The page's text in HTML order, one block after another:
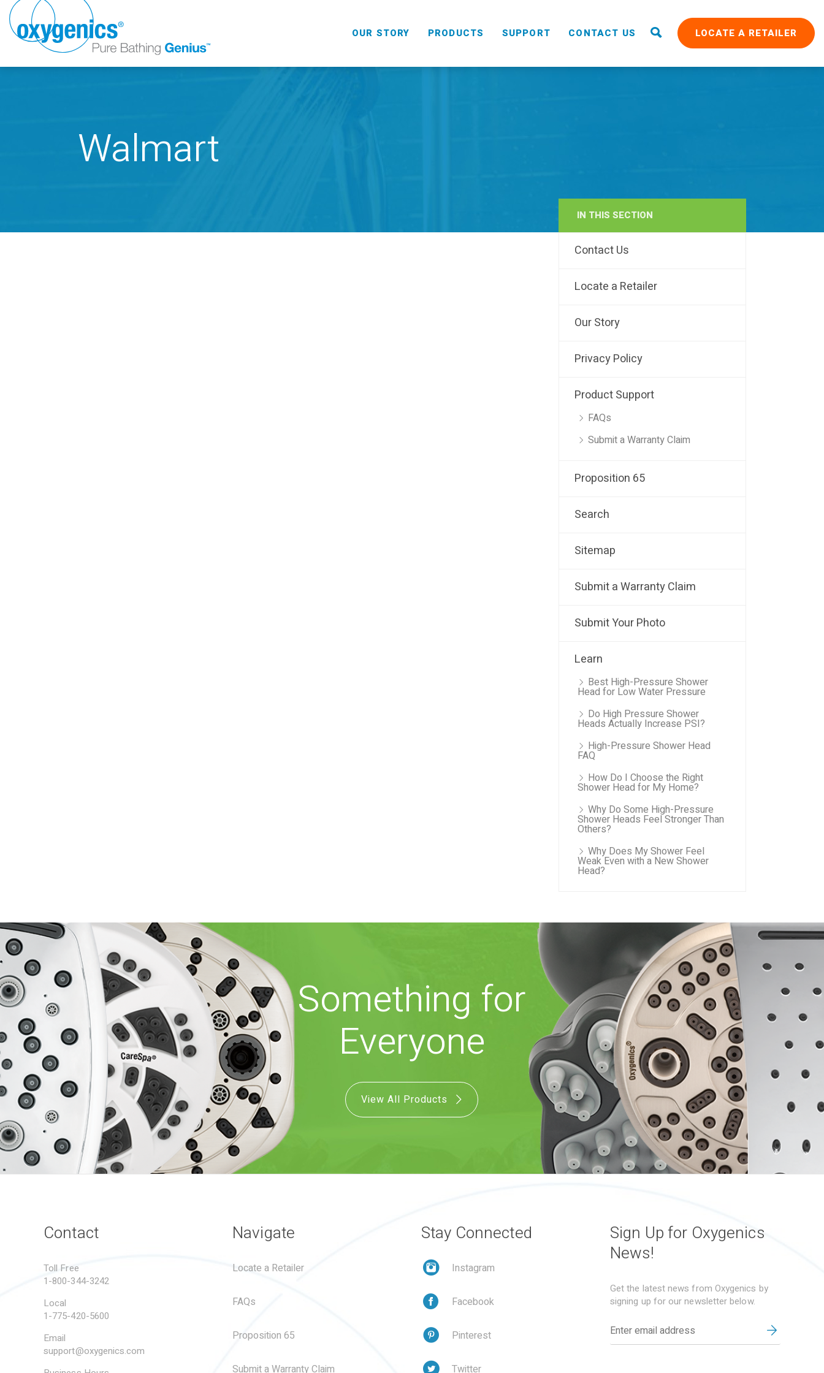
OUR STORY PRODUCTS
RAIN
SUPPORT CONTACT US LOCATE A RETAILER
Walmart
IN THIS SECTION
Contact Us
Locate a Retailer
Our Story
Privacy Policy
Product Support
FAQs
Submit a Warranty Claim
Proposition 65
Search
Sitemap
Submit a Warranty Claim
Submit Your Photo
Learn
Best High-Pressure Shower
Head for Low Water Pressure
Do High Pressure Shower
Heads Actually Increase PSI?
High-Pressure Shower Head
FAQ
How Do I Choose the Right
Shower Head for My Home?
Why Do Some High-Pressure
Shower Heads Feel Stronger Than
Others?
Why Does My Shower Feel
Weak Even with a New Shower
Head?
Something for
Everyone
View All Products
Contact
Toll Free
1-800-344-3242
Local
1-775-420-5600
Email
support@oxygenics.com
Navigate
Locate a Retailer
FAQs
Proposition 65
Submit a Warranty Claim
Stay Connected
Instagram
Facebook
Pinterest
Twitter
Sign Up for Oxygenics
News!
Get the latest news from Oxygenics by
signing up for our newsletter below.